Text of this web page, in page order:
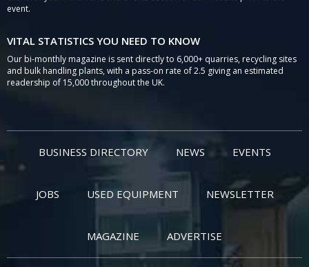
event.
VITAL STATISTICS YOU NEED TO KNOW
Our bi-monthly magazine is sent directly to 6,000+ quarries, recycling sites
and bulk handling plants, with a pass-on rate of 2.5 giving an estimated
readership of 15,000 throughout the UK.
BUSINESS DIRECTORY NEWS EVENTS
JOBS USED EQUIPMENT NEWSLETTER
MAGAZINE ADVERTISE